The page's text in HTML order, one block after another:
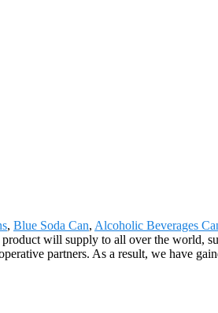
, Blue Soda Can, Alcoholic Beverages
will supply to all over the world,
partners. As a result, we have